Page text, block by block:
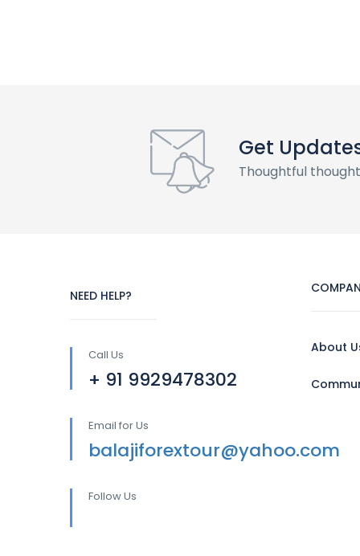
Get
Thoughtful
NEED HELP?
Call Us
+ 91 9929478302
Email for Us
balajiforextour@yahoo.com
Follow Us
About